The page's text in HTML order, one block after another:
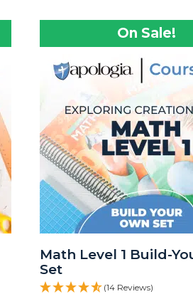
On Sale!
Math Level 1 Build-
Set
(14 Reviews)